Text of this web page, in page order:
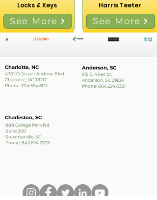
Locks & Keys
See More
Harris Teeter
See More
Charlotte, NC
4301-O Stuart Andrew Blvd.
Charlotte, NC 28217
Phone:704.554.6121
Anderson, SC
615 E. River St.
Anderson, SC 29624
Phone:864.224.0321
Charleston, SC
888 College Park Rd.
Suite 200
Summerville, SC
Phone:843.874.2733